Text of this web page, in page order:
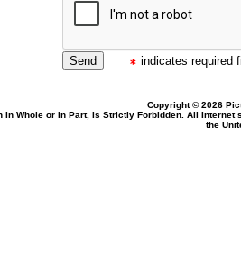
indicates required
Copyright © 2026
In Whole or In Part, Is Strictly Forbidden. All
the